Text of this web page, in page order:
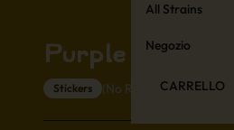
All Strains
Negozio
CARRELLO
Purple Urkle
Stickers (No Reviews Yet)